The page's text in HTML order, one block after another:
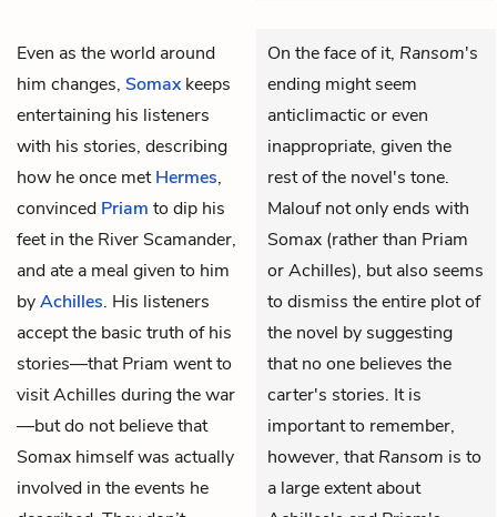
Even as the world around
him changes, Somaxkeeps
entertaining his listeners
with his stories, describing
how he once metHermes,
convinced Priam to dip his
feet in the River Scamander,
and ate a meal given to him
byAchilles. His listeners
accept the basic truth of his
stories—that Priam went to
visit Achilles during the war
—but do not believe that
Somax himself was actually
involved in the events he
On the face of it, Ransom's
ending might seem
anticlimactic or even
inappropriate, given the
rest of the novel's tone.
Malouf not only ends with
Somax (rather than Priam
or Achilles), but also seems
to dismiss the entire plot of
the novel by suggesting
that no one believes the
carter's stories. It is
important to remember,
however, thatRansom is to
a large extent about